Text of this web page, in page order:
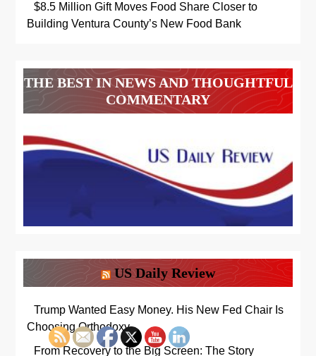
$8.5 Million Gift Moves Food Share Closer to
Building Ventura County’s New Food Bank
THE BEST IN NEWS AND THOUGHTFUL
COMMENTARY
US Daily Review
Trump Wanted Easy Money. His New Fed Chair Is
Choosing Orthodoxy
From Recovery to the Big Screen: The Story